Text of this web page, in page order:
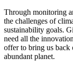
Through monitoring
the challenges of
sustainability goals.
need all the
offer to bring us back
abundant planet.